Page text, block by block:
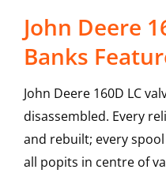
John Deere
Banks
John Deere 160D LC
disassembled. Every
and rebuilt; every
all popits in centre of